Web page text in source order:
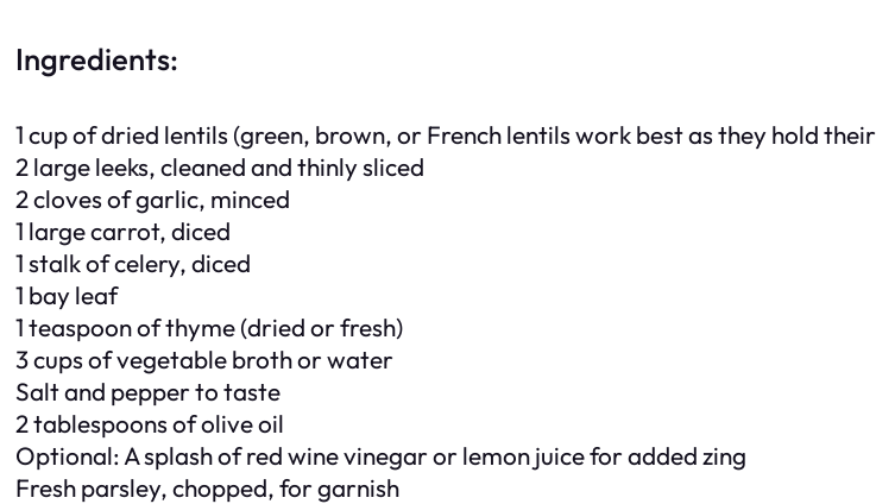
Ingredients:
1 cup of dried lentils (green, brown, or French lentils work best as they hold
2 large leeks, cleaned and thinly sliced
2 cloves of garlic, minced
1 large carrot, diced
1 stalk of celery, diced
1 bay leaf
1 teaspoon of thyme (dried or fresh)
3 cups of vegetable broth or water
Salt and pepper to taste
2 tablespoons of olive oil
Optional: A splash of red wine vinegar or lemon juice for added zing
Fresh parsley, chopped, for garnish